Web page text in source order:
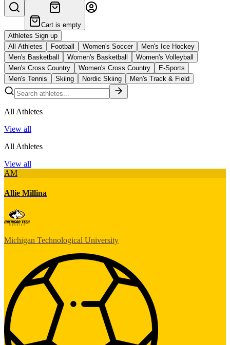
Cart is empty
Athletes Sign up
All Athletes
Football Women's Soccer
Men's Ice Hockey
Men's Basketball
Women's Basketball
Women's Volleyball
Men's Cross Country
Women's Cross Country
E-Sports
Men's Tennis
Skiing Nordic Skiing Men's Track & Field
All Athletes
View all
All Athletes
View all
AM
Allie Millina
Michigan Technological University